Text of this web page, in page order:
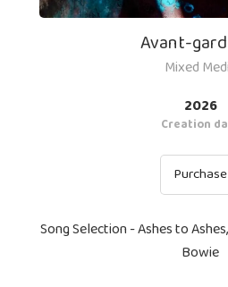
Avant-
Mixed
2026
Creation
Purchase
Song Selection - Ashes to
Bowie